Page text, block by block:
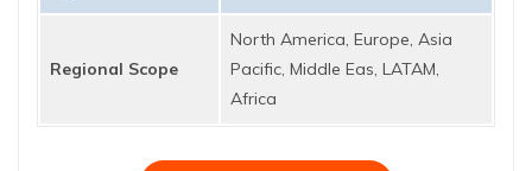
Regional Scope
North America, Europe, Asia
Pacific, Middle Eas, LATAM,
Africa